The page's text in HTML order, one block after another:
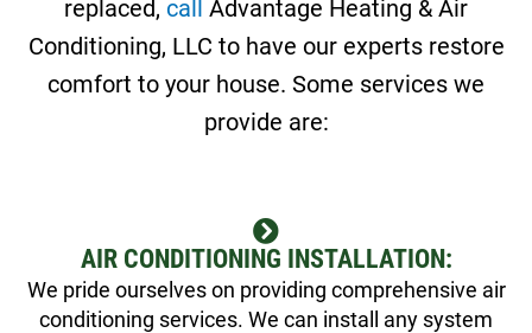
replaced, call
Advantage Heating & Air
Conditioning, LLC to have our experts restore
comfort to your house. Some services we
provide are:
AIR CONDITIONING INSTALLATION:
We pride ourselves on providing comprehensive air
conditioning services. We can install any system